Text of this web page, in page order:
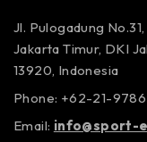
Jl. Pulogadung
Jakarta Timur, DKI
13920, Indonesia
Phone: +62-21-
Email: info@sport-